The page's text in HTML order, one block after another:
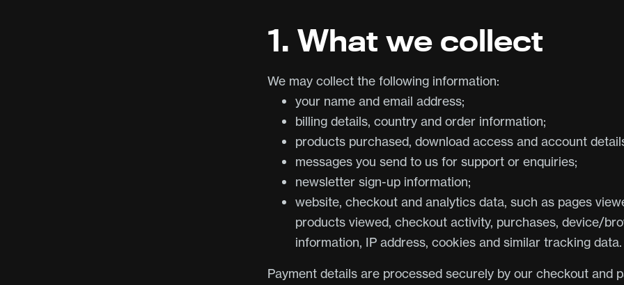
1. What we collect
We may collect the following information:
your name and email address;
billing details, country and order information;
products purchased, download access and account
messages you send to us for support or enquiries;
newsletter sign-up information;
website, checkout and analytics data, such as pages
products viewed, checkout activity, purchases, device/
information, IP address, cookies and similar tracking data.
Payment details are processed securely by our checkout and